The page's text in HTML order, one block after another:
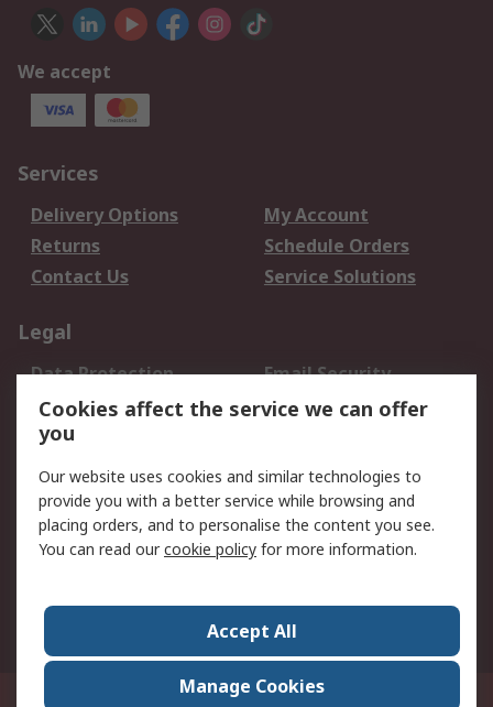
We accept
Services
Delivery Options
My Account
Returns
Schedule Orders
Contact Us
Service Solutions
Legal
Data Protection
Email Security
Privacy Policy
Website Terms
Terms and Conditions
About RS
About Us
Careers
World Wide
Suite 12-9, The Office Club,Level 12, Menara Mudajaya,No 12A, Jalan PJU
Cookies affect the service we can offer
you
Our website uses cookies and similar technologies to
provide you with a better service while browsing and
placing orders, and to personalise the content you see.
You can read ourcookie policy for more information.
Accept All
Manage Cookies